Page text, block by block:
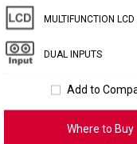
MULTIFUNCTION
DUAL INPUTS
Add to
Where to Buy